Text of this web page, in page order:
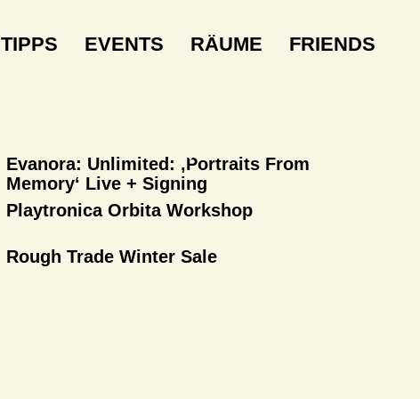
TIPPS EVENTS RÄUME FRIENDS
Evanora: Unlimited: ‚Portraits From
Memory‘ Live + Signing
Playtronica Orbita Workshop
Rough Trade Winter Sale